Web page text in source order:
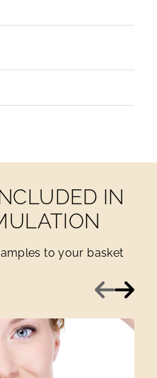
IN
to your basket
Previous
Next